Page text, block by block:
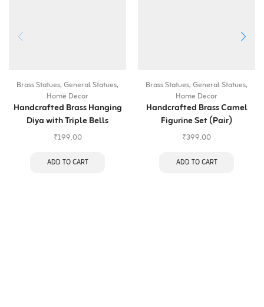
Brass Statues, General Statues,
Home Decor
Handcrafted Brass Hanging
Diya with Triple Bells
₹199.00
ADD TO CART
Brass Statues, General Statues,
Home Decor
Handcrafted Brass Camel
Figurine Set (Pair)
₹399.00
ADD TO CART